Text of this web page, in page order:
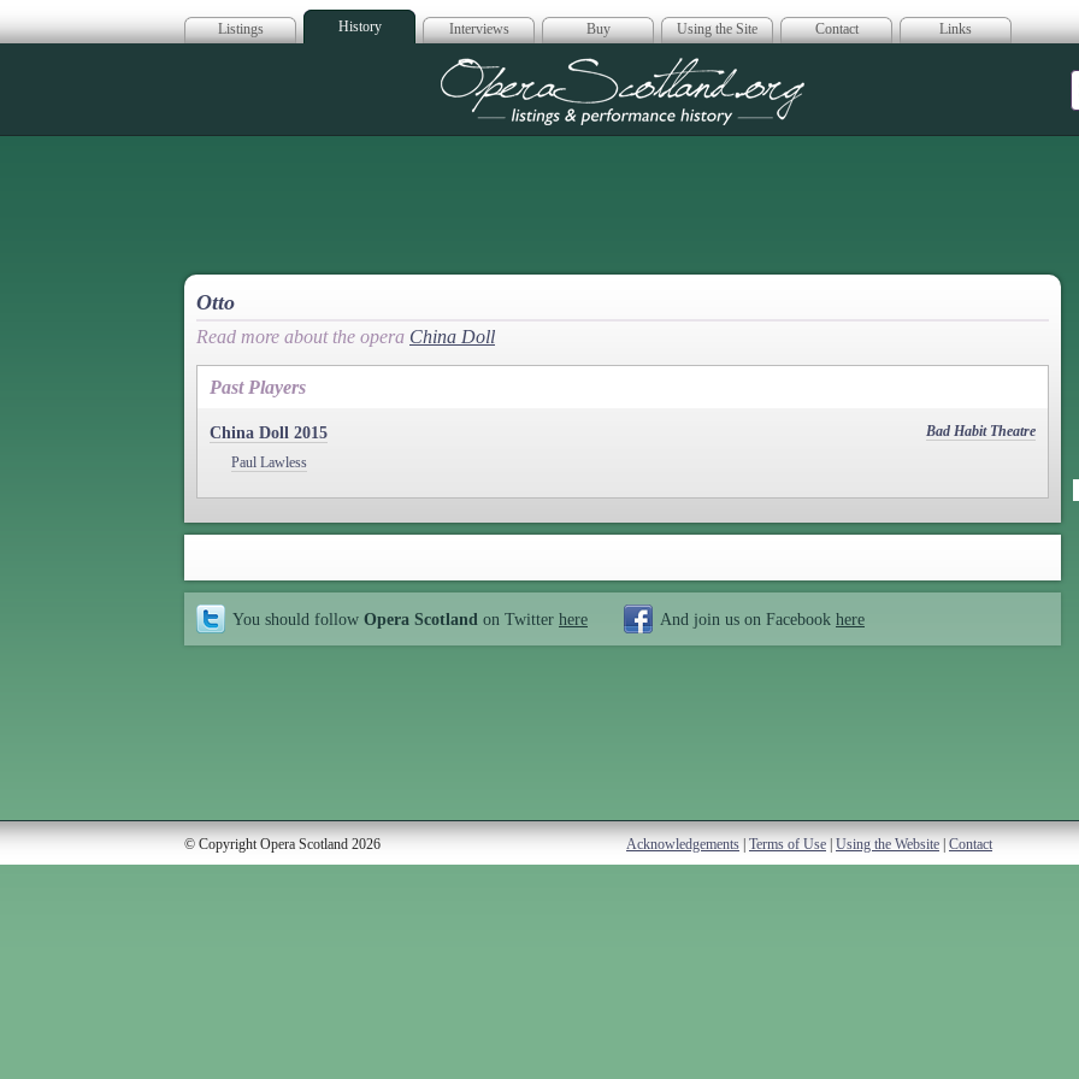
Listings History Interviews Buy Using the Site Contact Links
Opera Scotland
Otto
Read more about the opera China Doll
Past Players
China Doll 2015
Bad Habit Theatre
Paul Lawless
You should follow Opera Scotland on Twitter here And join us on Facebook here
© Copyright Opera Scotland 2026 Acknowledgements Terms of Use Using the Website Contact